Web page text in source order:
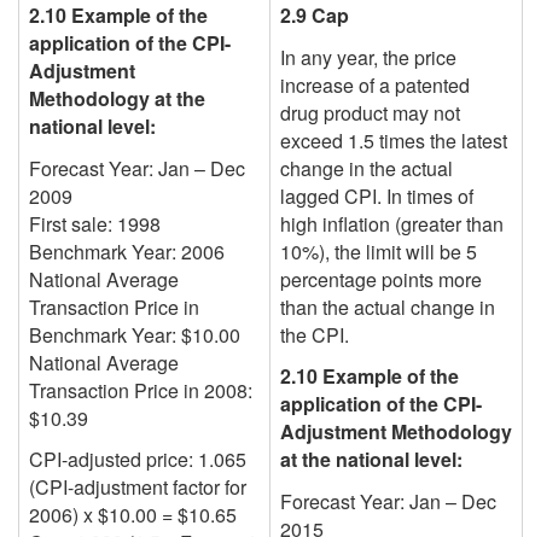
2.10 Example of the
application of the CPI-
Adjustment
Methodology at the
national level:
Forecast Year: Jan – Dec
2009
First sale: 1998
Benchmark Year: 2006
National Average
Transaction Price in
Benchmark Year: $10.00
National Average
Transaction Price in 2008:
$10.39
CPI-adjusted price: 1.065
(CPI-adjustment factor for
2006) x $10.00 = $10.65
2.9 Cap
In any year, the price
increase of a patented
drug product may not
exceed 1.5 times the latest
change in the actual
lagged CPI. In times of
high inflation (greater than
10%), the limit will be 5
percentage points more
than theactual change in
the CPI.
2.10 Example of the
application of the CPI-
Adjustment Methodology
at the national level:
Forecast Year: Jan – Dec
2015